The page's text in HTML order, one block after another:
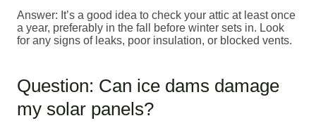
Answer: It’s a good idea to check your attic at least once
a year, preferably in the fall before winter sets in. Look
for any signs of leaks, poor insulation, or blocked vents.
Question: Can ice dams damage
my solar panels?